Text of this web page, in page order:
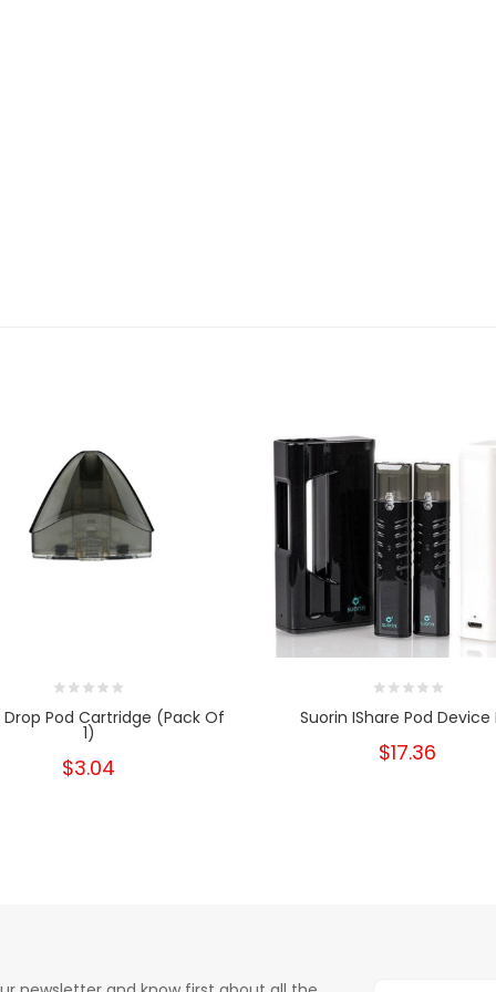
Drop Pod Cartridge (Pack Of
1)
$3.04
Suorin IShare Pod Device
$17.36